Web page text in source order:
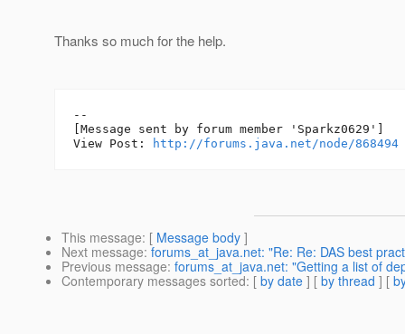
Thanks so much for the help.
--
[Message sent by forum member 'Sparkz0629']
View Post:
http://forums.java.net/node/868494
This message: [ Message body ]
Next message: forums_at_java.net: "Re: Re: DAS best
Previous message: forums_at_java.net: "Getting a list of
Contemporary messages sorted: [ by date ] [ by thread ] [